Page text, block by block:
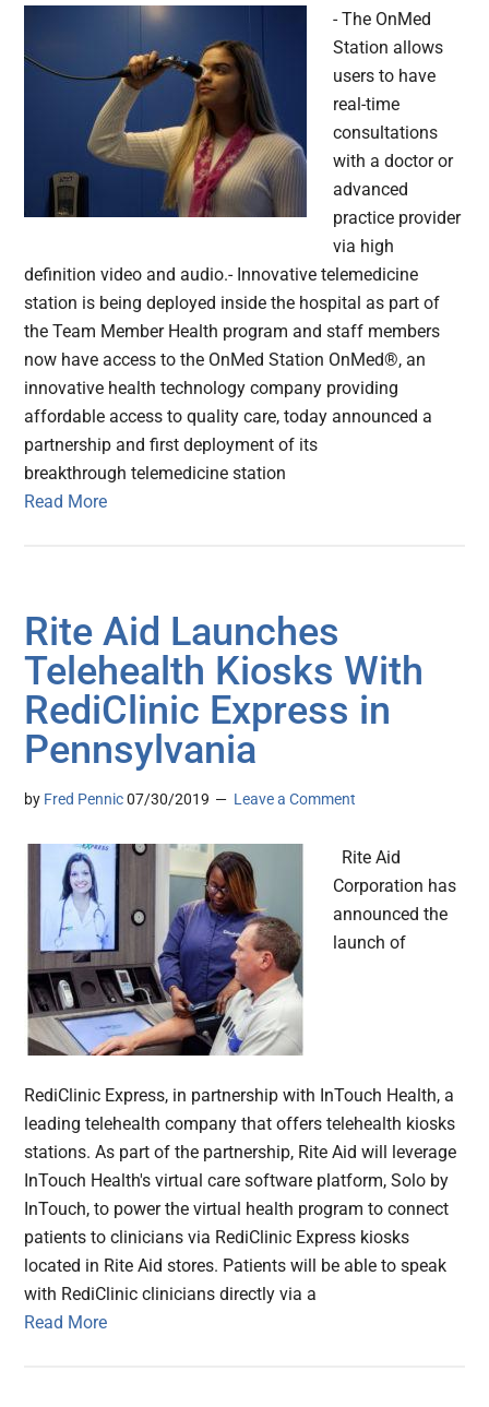
- The OnMed
Station allows
users to have
real-time
consultations
with a doctor or
advanced
practice provider
via high
definition video and audio.- Innovative telemedicine
station is being deployed inside the hospital as part of
the Team Member Health program and staff members
now have access to the OnMed Station OnMed®, an
innovative health technology company providing
affordable access to quality care, today announced a
partnership and first deployment of its
breakthrough telemedicine station
Read More
Rite Aid Launches
Telehealth Kiosks With
RediClinic Express in
Pennsylvania
by Fred Pennic 07/30/2019 Leave a Comment
Rite Aid
Corporation has
announced the
launch of
RediClinic Express, in partnership with InTouch Health, a
leading telehealth company that offers telehealth kiosks
stations. As part of the partnership, Rite Aid will leverage
InTouch Health's virtual care software platform, Solo by
InTouch, to power the virtual health program to connect
patients to clinicians via RediClinic Express kiosks
located in Rite Aid stores. Patients will be able to speak
with RediClinic clinicians directly via a
Read More